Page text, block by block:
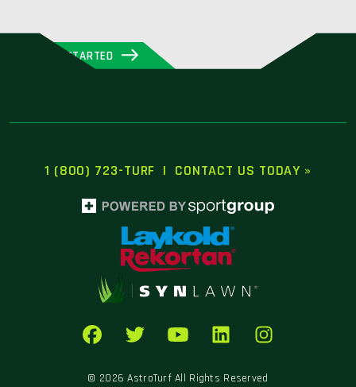
GET STARTED
1 (800) 723-TURF | CONTACT US TODAY »
© 2026 AstroTurf All Rights Reserved